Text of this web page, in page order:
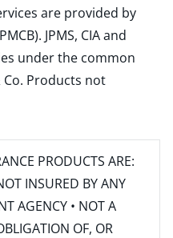
are provided by
JPMS, CIA and
under the common
Co. Products not
PRODUCTS ARE:
INSURED BY ANY
AGENCY • NOT A
OF, OR